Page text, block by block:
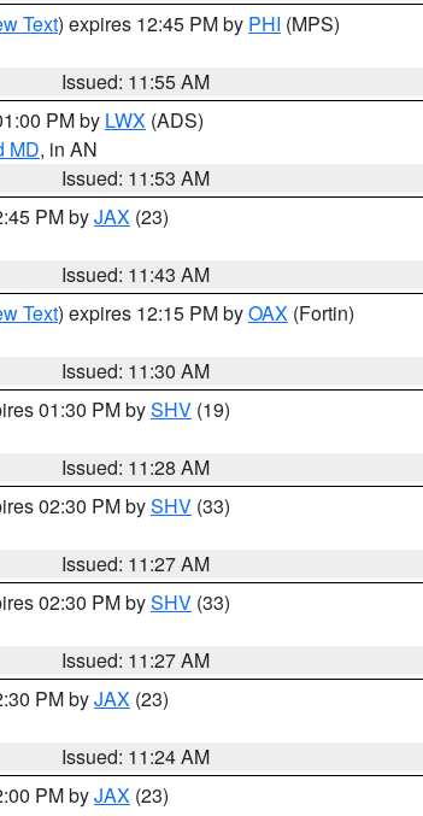
Text) expires 12:45 PM by PHI (MPS)
Issued: 11:55 AM
PM by LWX (ADS)
MD, in AN
Issued: 11:53 AM
PM byJAX (23)
Issued: 11:43 AM
Text) expires 12:15 PM byOAX (Fortin)
Issued: 11:30 AM
01:30 PM bySHV (19)
Issued: 11:28 AM
02:30 PM bySHV (33)
Issued: 11:27 AM
02:30 PM bySHV (33)
Issued: 11:27 AM
PM byJAX (23)
Issued: 11:24 AM
PM byJAX (23)